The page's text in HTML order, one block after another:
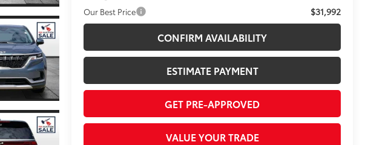
Our Best Price $31,992
CONFIRM AVAILABILITY
ESTIMATE PAYMENT
GET PRE-APPROVED
VALUE YOUR TRADE